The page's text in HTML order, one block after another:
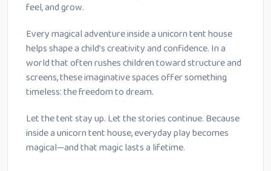
feel, and grow.
Every magical adventure inside a unicorn tent house
helps shape a child’s creativity and confidence. In a
world that often rushes children toward structure and
screens, these imaginative spaces offer something
timeless: the freedom to dream.
Let the tent stay up. Let the stories continue. Because
inside a unicorn tent house, everyday play becomes
magical—and that magic lasts a lifetime.